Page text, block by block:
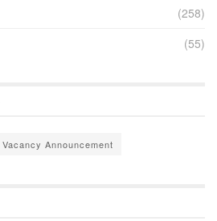
(258)
(55)
Vacancy Announcement